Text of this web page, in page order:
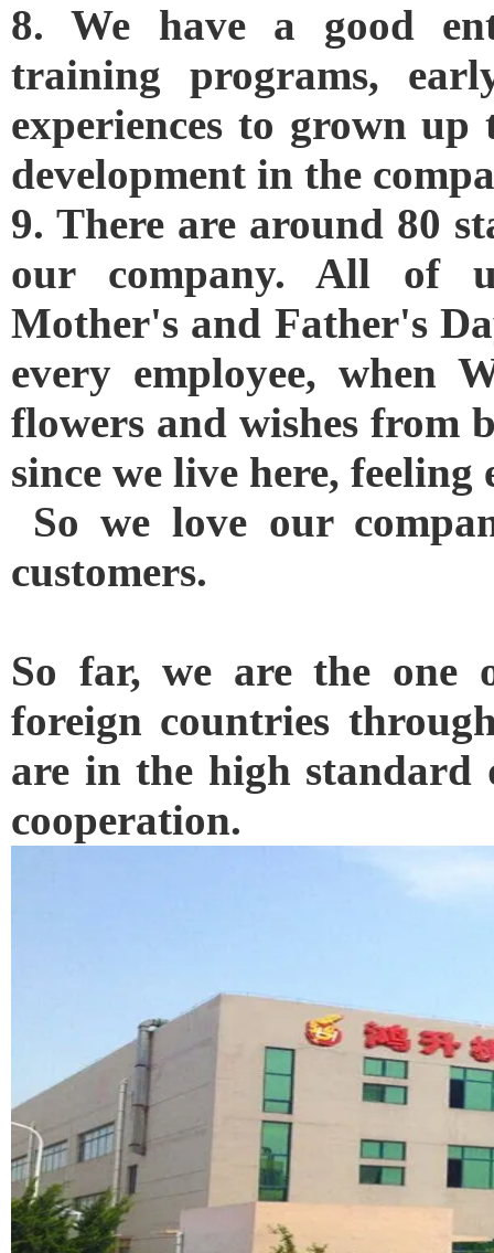
8. We have a good
training programs,
experiences to grown
development in the
9. There are around 80
our company. All of
Mother's and Father's
every employee, when
flowers and wishes from
since we live here,
So we love our
customers.
So far, we are the one
foreign countries
are in the high
cooperation.